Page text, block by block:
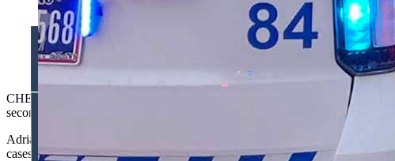
After he was arrested on suspicion of attempted murder following a
arrest, Adrian Maggos asked how is "the guy I shot?" (Cheyenne Police
CHEYENNE — A 27-year-old man accused of shooting another man and
second-degree murder.
Adrian Maggos sat quietly with 11 other Laramie County Detention Center
cases.